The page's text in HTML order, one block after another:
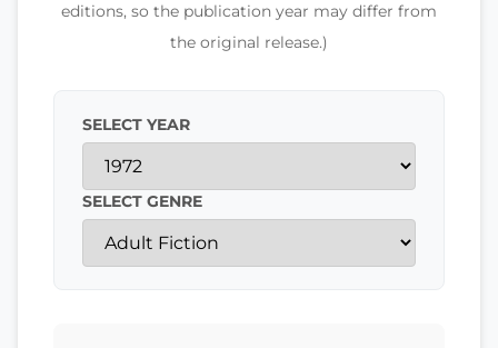
editions, so the publication year may differ from
the original release.)
SELECT YEAR
SELECT GENRE